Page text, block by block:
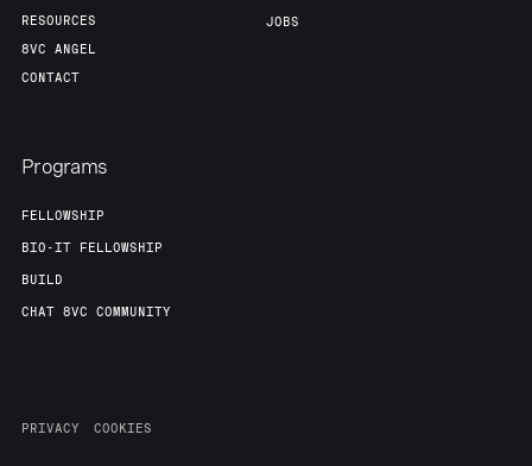
RESOURCES
8VC ANGEL
CONTACT
JOBS
Programs
FELLOWSHIP
BIO-IT FELLOWSHIP
BUILD
CHAT 8VC COMMUNITY
PRIVACY COOKIES